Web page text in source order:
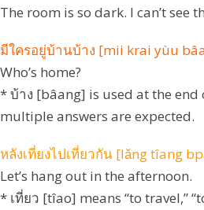
The room is so dark. I can’t see
มีใครอยู่บ้านบ้าง [mii krai yùu
Who’s home?
* บ้าง [bâang] is used at the end
multiple answers are expected.
หลังเที่ยงไปเที่ยวกัน [lǎng tîang
Let’s hang out in the afternoon.
* เที่ยว [tîao] means “to travel,”